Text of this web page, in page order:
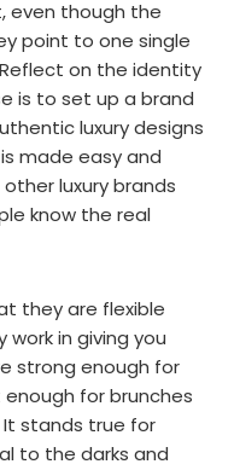
even though the
point to one single
on the identity
is to set up a brand
luxury designs
made easy and
luxury brands
know the real
they are flexible
work in giving you
strong enough for
for brunches
It stands true for
to the darks and